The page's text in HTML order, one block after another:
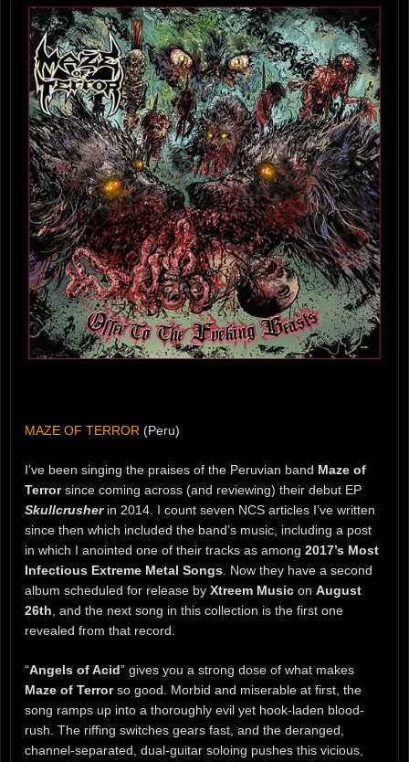
MAZE OF TERROR (Peru)
I’ve been singing the praises of the Peruvian band Maze of
Terrorsince coming across (and reviewing) their debut EP
Skullcrusherin 2014. I count seven NCS articles I’ve written
since then which included the band’s music, including a post
in which I anointed one of their tracks as among 2017’s Most
Infectious Extreme Metal Songs . Now they have a second
album scheduled for release by Xtreem Music on August
26th , and the next song in this collection is the first one
revealed from that record.
“Angels of Acid” gives you a strong dose of what makes
Maze of Terrorso good. Morbid and miserable at first, the
song ramps up into a thoroughly evil yet hook-laden blood-
rush. The riffing switches gears fast, and the deranged,
channel-separated, dual-guitar soloing pushes this vicious,